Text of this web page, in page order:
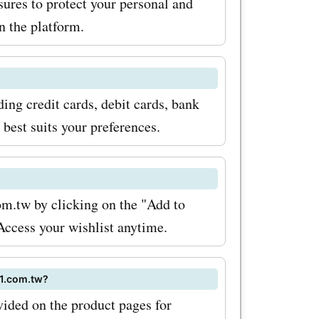
the platform.
credit cards, debit cards, bank
suits your preferences.
by clicking on the "Add to
your wishlist anytime.
on the product pages for